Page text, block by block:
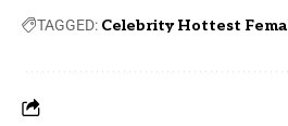
TAGGED: Celebrity Hottest